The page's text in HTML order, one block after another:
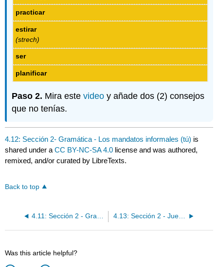
practicar
estirar
(strech)
ser
planificar
Paso 2. Mira estevideo y añade dos (2) consejos
que no tenías.
4.12: Sección 2- Gramática - Los mandatos informales (tú) is
shared under aCC BY-NC-SA 4.0 license and was authored,
remixed, and/or curated by LibreTexts.
Back to top
4.11: Sección 2 - Gramática - Expresiones indefinidas y negativas 4.13: Sección 2 - Juegos tradicionales de Venezuela
Was this article helpful?